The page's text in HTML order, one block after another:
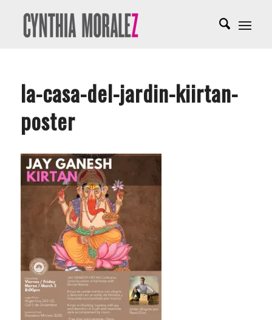
la-casa-del-jardin-kiirtan-
poster